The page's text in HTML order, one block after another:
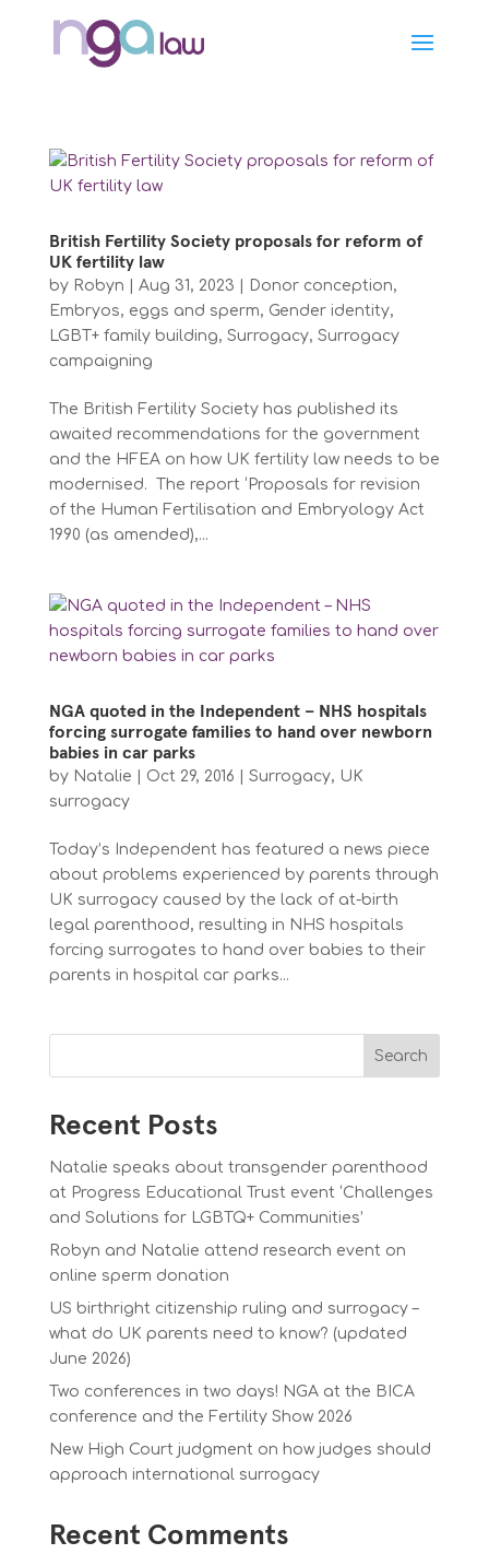
British Fertility Society proposals for reform of
UK fertility law
by Robyn Aug 31, 2023 Donor conception,
Embryos, eggs and sperm, Gender identity,
LGBT+ family building, Surrogacy, Surrogacy
campaigning
The British Fertility Society has published its
awaited recommendations for the government
and the HFEA on how UK fertility law needs to be
modernised. The report ‘Proposals for revision
of the Human Fertilisation and Embryology Act
1990 (as amended),...
NGA quoted in the Independent – NHS hospitals
forcing surrogate families to hand over newborn
babies in car parks
by Natalie Oct 29, 2016 Surrogacy, UK
surrogacy
Today’s Independent has featured a news piece
about problems experienced by parents through
UK surrogacy caused by the lack of at-birth
legal parenthood, resulting in NHS hospitals
forcing surrogates to hand over babies to their
parents in hospital car parks...
Search
Recent Posts
Natalie speaks about transgender parenthood
at Progress Educational Trust event ‘Challenges
and Solutions for LGBTQ+ Communities’
Robyn and Natalie attend research event on
online sperm donation
US birthright citizenship ruling and surrogacy –
what do UK parents need to know? (updated
June 2026)
Two conferences in two days! NGA at the BICA
conference and the Fertility Show 2026
New High Court judgment on how judges should
approach international surrogacy
Recent Comments